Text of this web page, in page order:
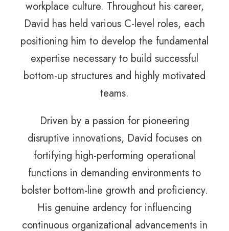
workplace culture. Throughout his career,
David has held various C-level roles, each
positioning him to develop the fundamental
expertise necessary to build successful
bottom-up structures and highly motivated
teams.
Driven by a passion for pioneering
disruptive innovations, David focuses on
fortifying high-performing operational
functions in demanding environments to
bolster bottom-line growth and proficiency.
His genuine ardency for influencing
continuous organizational advancements in